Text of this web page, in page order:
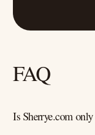
FAQ
Is Sherrye.com